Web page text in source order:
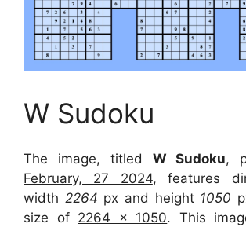
W Sudoku
The image, titled W Sudoku,
February, 27 2024, features
width 2264 px and height 1050
size of 2264 x 1050. This